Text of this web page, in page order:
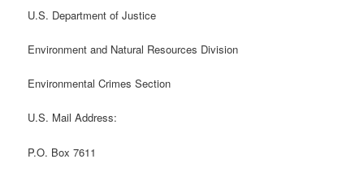
U.S. Department of Justice
Environment and Natural Resources Division
Environmental Crimes Section
U.S. Mail Address:
P.O. Box 7611